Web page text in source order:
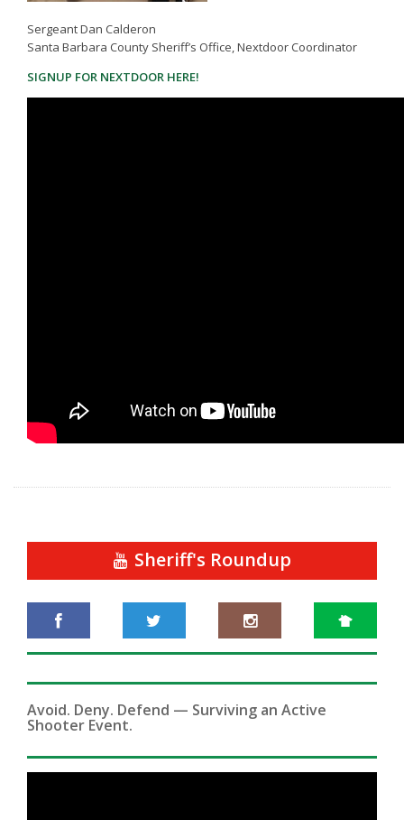
Sergeant Dan Calderon
Santa Barbara County Sheriff’s Office, Nextdoor Coordinator
SIGNUP FOR NEXTDOOR HERE!
Sheriff's Roundup
Avoid. Deny. Defend — Surviving an Active
Shooter Event.